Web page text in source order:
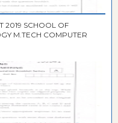
2019 SCHOOL OF
M.TECH COMPUTER